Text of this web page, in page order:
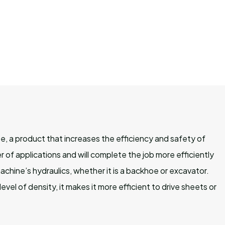
a product that increases the efficiency and safety of
of applications and will complete the job more efficiently
hydraulics, whether it is a backhoe or excavator.
of density, it makes it more efficient to drive sheets or